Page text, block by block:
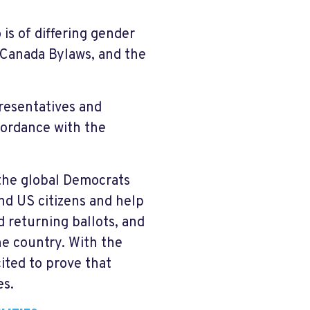
is of differing gender
Bylaws, and the
and
with the
global Democrats
US citizens and help
returning ballots, and
country. With the
to prove that